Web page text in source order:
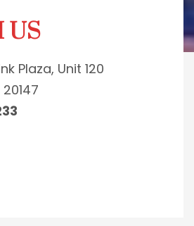
US
Plaza, Unit 120